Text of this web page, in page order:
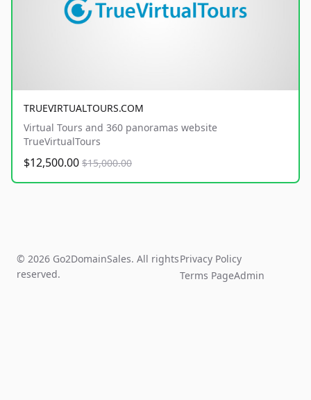
TRUEVIRTUALTOURS.COM
Virtual Tours and 360 panoramas website
TrueVirtualTours
$12,500.00 $15,000.00
© 2026 Go2DomainSales. All rights
reserved.
Privacy Policy
Terms PageAdmin